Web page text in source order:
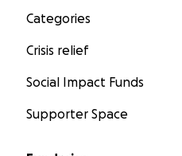
Categories
Crisis relief
Social Impact Funds
Supporter Space